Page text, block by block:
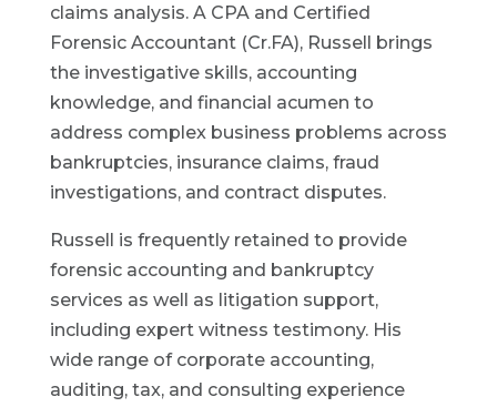
claims analysis. A CPA and Certified
Forensic Accountant (Cr.FA), Russell brings
the investigative skills, accounting
knowledge, and financial acumen to
address complex business problems across
bankruptcies, insurance claims, fraud
investigations, and contract disputes.
Russell is frequently retained to provide
forensic accounting and bankruptcy
services as well as litigation support,
including expert witness testimony. His
wide range of corporate accounting,
auditing, tax, and consulting experience